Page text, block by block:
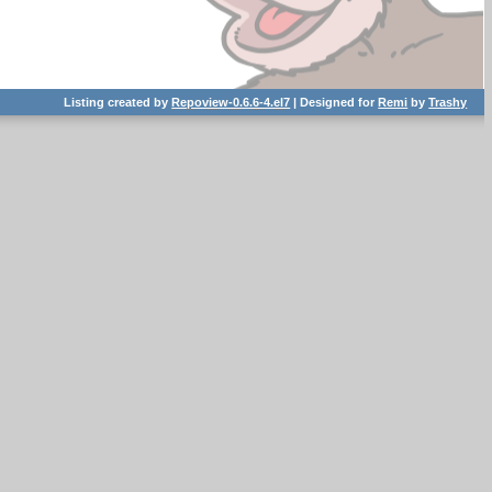
Listing created byRepoview-0.6.6-4.el7 | Designed forRemi byTrashy